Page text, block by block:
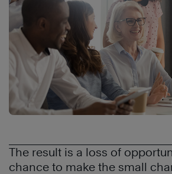
The result is a loss of
chance to make the small